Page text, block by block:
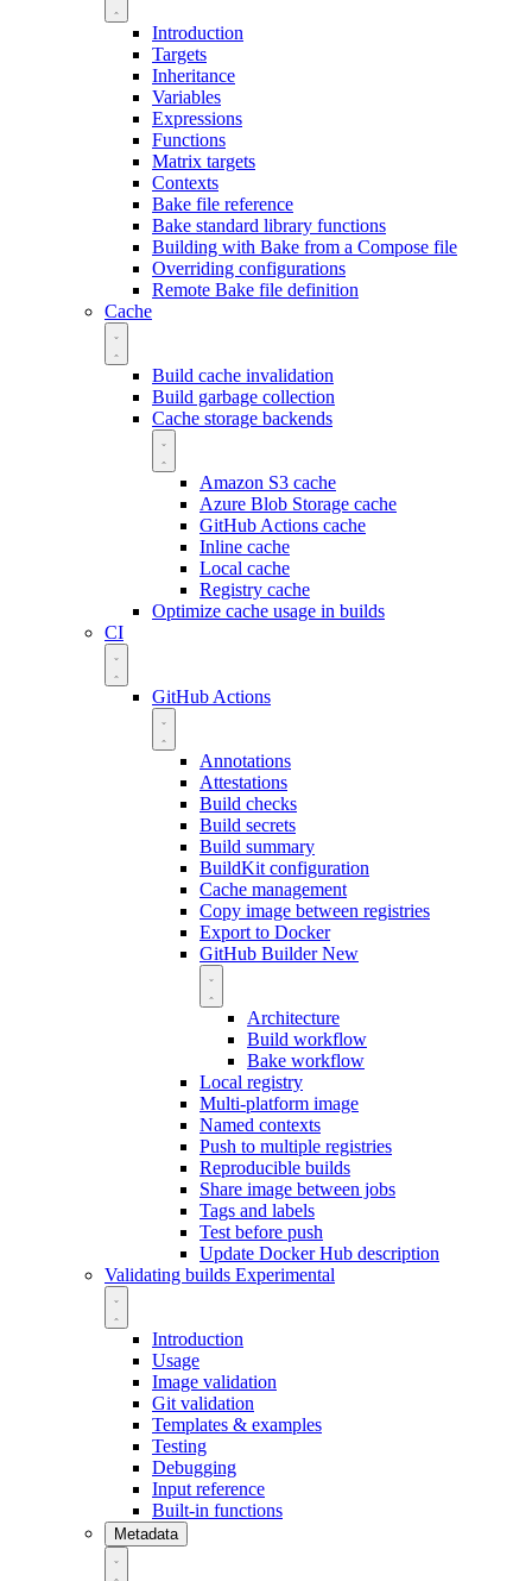
Introduction
Targets
Inheritance
Variables
Expressions
Functions
Matrix targets
Contexts
Bake file reference
Bake standard library functions
Building with Bake from a Compose file
Overriding configurations
Remote Bake file definition
Cache
Build cache invalidation
Build garbage collection
Cache storage backends
Amazon S3 cache
Azure Blob Storage cache
GitHub Actions cache
Inline cache
Local cache
Registry cache
Optimize cache usage in builds
CI
GitHub Actions
Annotations
Attestations
Build checks
Build secrets
Build summary
BuildKit configuration
Cache management
Copy image between registries
Export to Docker
GitHub BuilderNew
Architecture
Build workflow
Bake workflow
Local registry
Multi-platform image
Named contexts
Push to multiple registries
Reproducible builds
Share image between jobs
Tags and labels
Test before push
Update Docker Hub description
Validating builds Experimental
Introduction
Usage
Image validation
Git validation
Templates & examples
Testing
Debugging
Input reference
Built-in functions
Metadata